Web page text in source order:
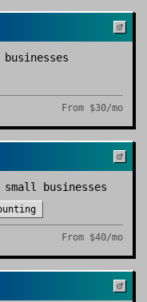
From $30/mo
businesses
From $40/mo